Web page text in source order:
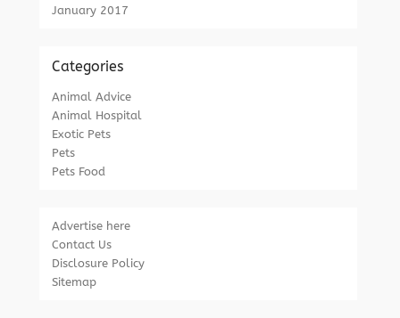
January 2017
Categories
Animal Advice
Animal Hospital
Exotic Pets
Pets
Pets Food
Advertise here
Contact Us
Disclosure Policy
Sitemap